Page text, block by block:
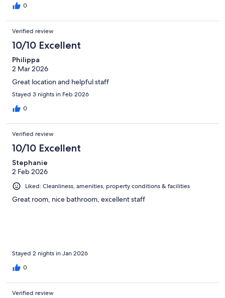
0
Verified review
10/10 Excellent
Philippa
2 Mar 2026
Great location and helpful staff
Stayed 3 nights in Feb 2026
0
Verified review
10/10 Excellent
Stephanie
2 Feb 2026
Liked: Cleanliness, amenities, property conditions & facilities
Great room, nice bathroom, excellent staff
Stayed 2 nights in Jan 2026
0
Verified review